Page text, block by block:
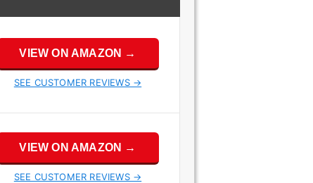
VIEW ON AMAZON →
SEE CUSTOMER REVIEWS →
VIEW ON AMAZON →
SEE CUSTOMER REVIEWS →